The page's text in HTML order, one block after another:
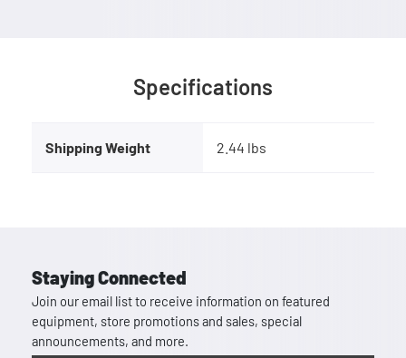
Specifications
Shipping Weight 2.44 lbs
Staying Connected
Join our email list to receive information on featured
equipment, store promotions and sales, special
announcements, and more.